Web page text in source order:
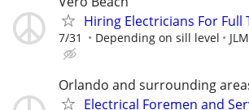
Hiring Electricians For Full
7/31 Depending on sill level
Orlando and surrounding
Electrical Foremen and